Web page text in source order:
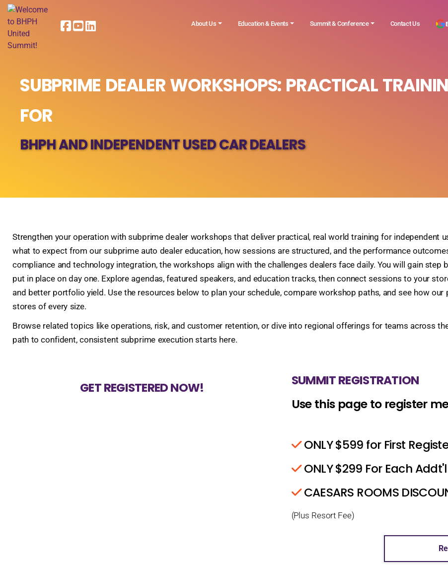
About Us Education & Events Summit & Conference Contact Us
SUBPRIME DEALER WORKSHOPS: PRACTICAL
FOR
BHPH AND INDEPENDENT USED CAR DEALERS
Strengthen your operation with subprime dealer workshops that deliver practical, real world training for independent
what to expect from our subprime auto dealer education, how sessions are structured, and the performance
compliance and technology integration, the workshops align with the challenges dealers face daily. You will gain step
put in place on day one. Explore agendas, featured speakers, and education tracks, then connect sessions to your
and better portfolio yield. Use the resources below to plan your schedule, compare workshop paths, and see how
stores of every size.
Browse related topics like operations, risk, and customer retention, or dive into regional offerings for teams across
path to confident, consistent subprime execution starts here.
GET REGISTERED NOW!
SUMMIT REGISTRATION
Use this page to register
ONLY $599 for First
ONLY $299 For Each
CAESARS ROOMS
(Plus Resort Fee)